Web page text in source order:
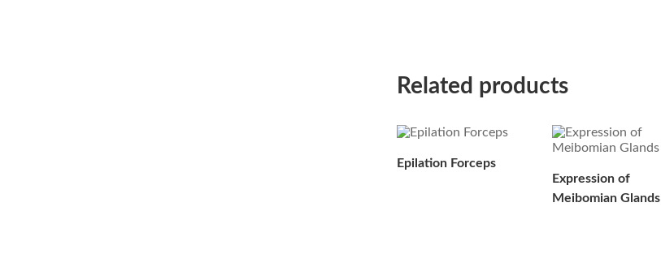
Related products
Epilation Forceps
Expression of
Meibomian Glands